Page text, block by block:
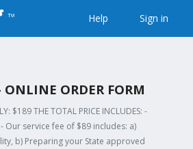
Help Sign in
ORDER FORM
$189 THE TOTAL PRICE INCLUDES: -
Our service fee of $89 includes: a)
b) Preparing your State approved